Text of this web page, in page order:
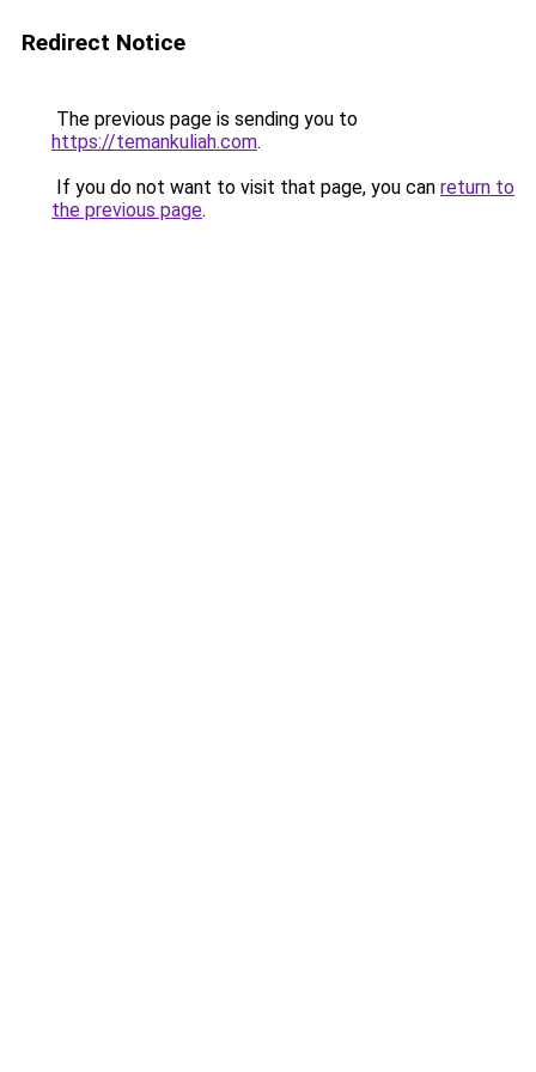
Redirect Notice
The previous page is sending you to
https://temankuliah.com.
If you do not want to visit that page, you can return to
the previous page.